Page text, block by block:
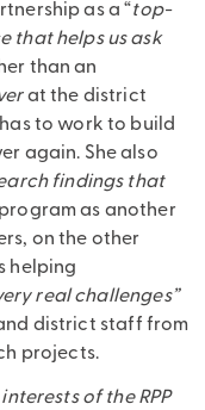
as a “top-
that helps us ask
than an
at the district
to work to build
again. She also
findings that
as another
on the other
helping
real challenges”
district staff from
projects.
of the RPP